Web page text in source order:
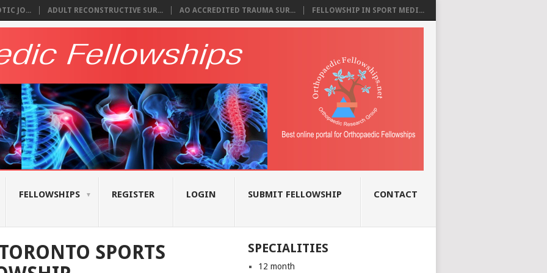
JO... ADULT RECONSTRUCTIVE SUR... AO ACCREDITED TRAUMA SUR... FELLOWSHIP IN SPORT MEDI...
FELLOWSHIPS REGISTER LOGIN SUBMIT FELLOWSHIP CONTACT
SPORTS
SPECIALITIES
12 month